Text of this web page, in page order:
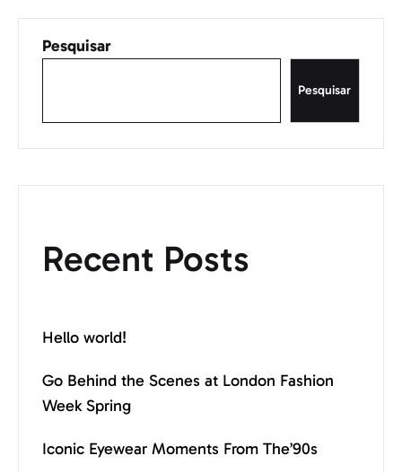
Pesquisar
Pesquisar
Recent Posts
Hello world!
Go Behind the Scenes at London Fashion
Week Spring
Iconic Eyewear Moments From The’90s